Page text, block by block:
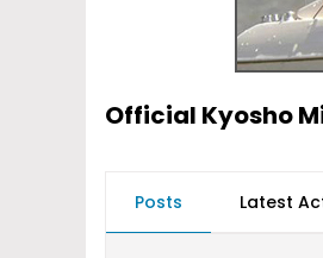
Official Kyosho
Posts Latest